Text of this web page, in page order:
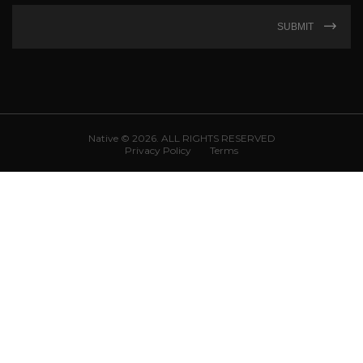
SUBMIT
Native © 2026. ALL RIGHTS RESERVED
Privacy Policy
Terms